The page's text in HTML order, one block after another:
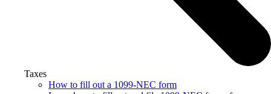
Taxes
How to fill out a 1099-NEC form